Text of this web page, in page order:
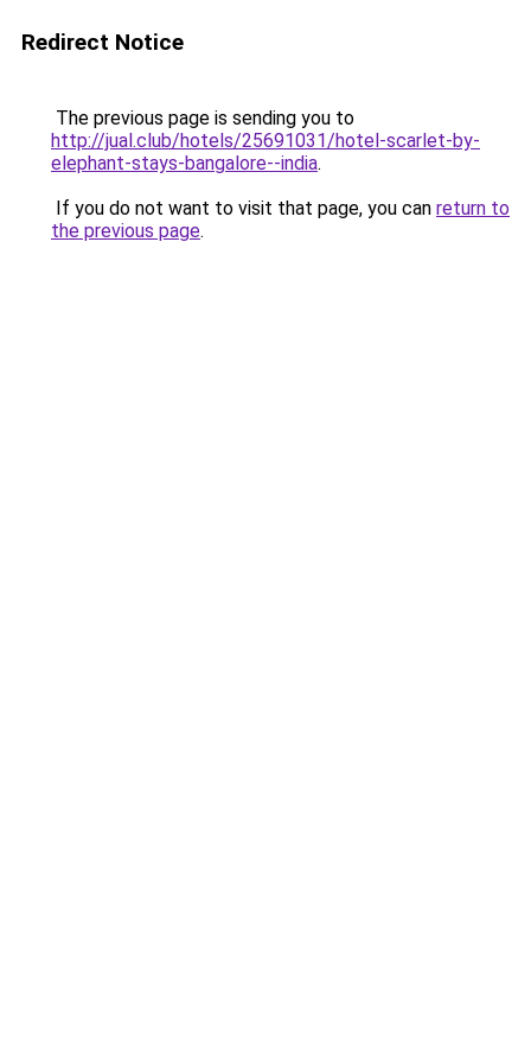
Redirect Notice
The previous page is sending you to
http://jual.club/hotels/25691031/hotel-scarlet-by-
elephant-stays-bangalore--india.
If you do not want to visit that page, you can return to
the previous page.